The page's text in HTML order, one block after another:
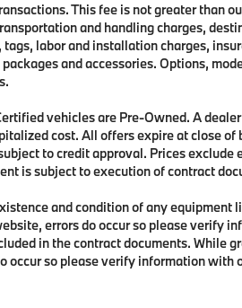
This fee is not greater than
and handling charges,
labor and installation charges,
and accessories. Options,
vehicles are Pre-Owned. A
cost. All offers expire at close of
to credit approval. Prices exclude
is subject to execution of contract
and condition of any equipment
errors do occur so please verify
in the contract documents. While
occur so please verify information with